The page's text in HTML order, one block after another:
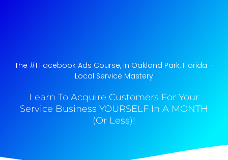
The #1 Facebook Ads Course, In Oakland Park, Florida​ –
Local Service Mastery
Learn To Acquire Customers For Your
Service Business YOURSELF In A MONTH
(Or Less)!